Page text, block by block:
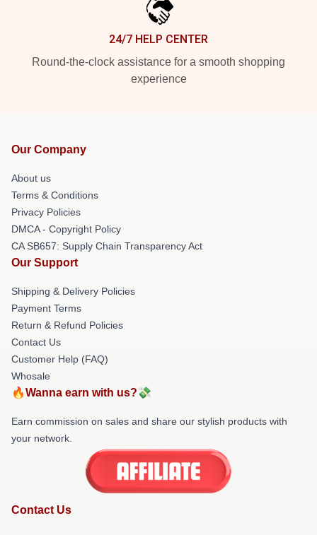
24/7 HELP CENTER
Round-the-clock assistance for a smooth shopping
experience
Our Company
About us
Terms & Conditions
Privacy Policies
DMCA - Copyright Policy
CA SB657: Supply Chain Transparency Act
Our Support
Shipping & Delivery Policies
Payment Terms
Return & Refund Policies
Contact Us
Customer Help (FAQ)
Whosale
🔥Wanna earn with us?💸
Earn commission on sales and share our stylish products with
your network.
Contact Us